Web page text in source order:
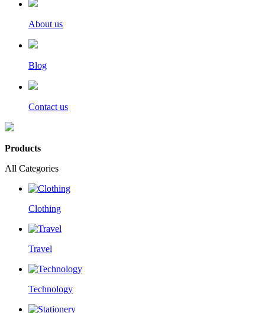
About us
Blog
Contact us
Products
All Categories
Clothing
Travel
Technology